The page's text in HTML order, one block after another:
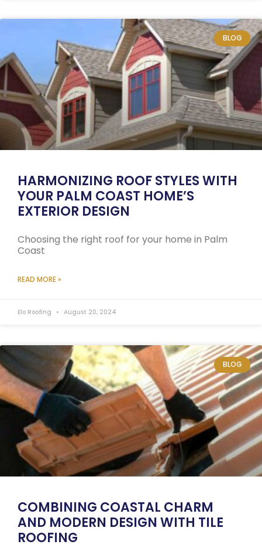
BLOG
HARMONIZING ROOF STYLES WITH
YOUR PALM COAST HOME’S
EXTERIOR DESIGN
Choosing the right roof for your home in Palm
Coast
READ MORE »
Elo Roofing August 20, 2024
BLOG
COMBINING COASTAL CHARM
AND MODERN DESIGN WITH TILE
ROOFING